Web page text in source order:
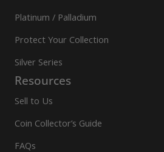
Platinum / Palladium
Protect Your Collection
Silver Series
Resources
Sell to Us
Coin Collector’s Guide
FAQs